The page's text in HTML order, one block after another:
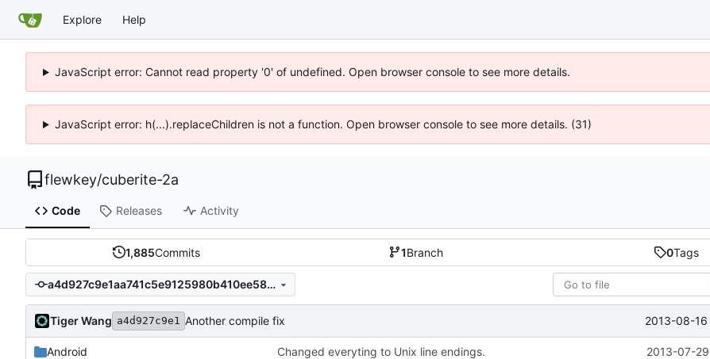
Explore Help
JavaScript error: Cannot read property '0' of undefined. Open browser console to see more details.
JavaScript error: h(...).replaceChildren is not a function. Open browser console to see more details. (31)
flewkey/cuberite-2a
Code Releases Activity
1,885Commits 1Branch 0Tags
a4d927c9e1aa741c5e9125980b410ee5881c0f53
Tiger Wang a4d927c9e1 Another compile fix 2013-08-
Android Changed everyting to Unix line endings. 2013-07-